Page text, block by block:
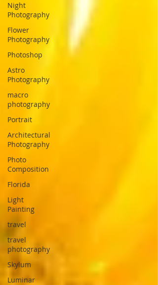
Night
Photography
Flower
Photography
Photoshop
Astro
Photography
macro
photography
Portrait
Architectural
Photography
Photo
Composition
Florida
Light
Painting
travel
travel
photography
Skylum
Luminar